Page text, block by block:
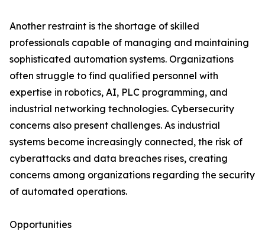
Another restraint is the shortage of skilled
professionals capable of managing and maintaining
sophisticated automation systems. Organizations
often struggle to find qualified personnel with
expertise in robotics, AI, PLC programming, and
industrial networking technologies. Cybersecurity
concerns also present challenges. As industrial
systems become increasingly connected, the risk of
cyberattacks and data breaches rises, creating
concerns among organizations regarding the security
of automated operations.
Opportunities